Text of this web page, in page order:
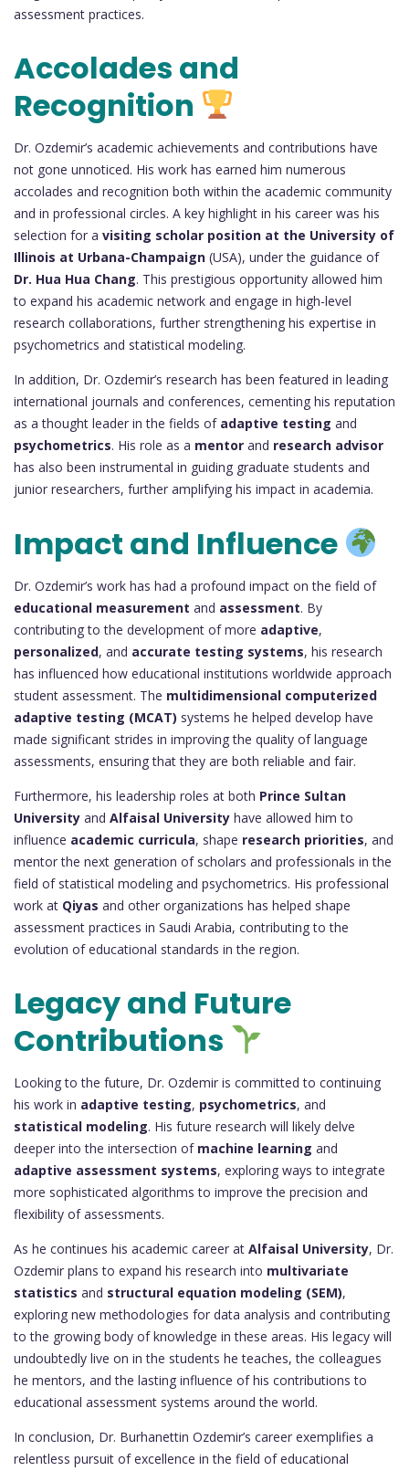
assessment practices.
Accolades and
Recognition
Dr. Ozdemir’s academic achievements and contributions have
not gone unnoticed. His work has earned him numerous
accolades and recognition both within the academic community
and in professional circles. A key highlight in his career was his
selection for a visiting scholar position at the University of
Illinois at Urbana-Champaign (USA), under the guidance of
Dr. Hua Hua Chang. This prestigious opportunity allowed him
to expand his academic network and engage in high-level
research collaborations, further strengthening his expertise in
psychometrics and statistical modeling.
In addition, Dr. Ozdemir’s research has been featured in leading
international journals and conferences, cementing his reputation
as a thought leader in the fields of adaptive testing and
psychometrics. His role as a mentor and research advisor
has also been instrumental in guiding graduate students and
junior researchers, further amplifying his impact in academia.
Impact and Influence
Dr. Ozdemir’s work has had a profound impact on the field of
educational measurement and assessment. By
contributing to the development of more adaptive,
personalized, and accurate testing systems, his research
has influenced how educational institutions worldwide approach
student assessment. The multidimensional computerized
adaptive testing (MCAT) systems he helped develop have
made significant strides in improving the quality of language
assessments, ensuring that they are both reliable and fair.
Furthermore, his leadership roles at both Prince Sultan
University and Alfaisal University have allowed him to
influence academic curricula, shape research priorities, and
mentor the next generation of scholars and professionals in the
field of statistical modeling and psychometrics. His professional
work at Qiyas and other organizations has helped shape
assessment practices in Saudi Arabia, contributing to the
evolution of educational standards in the region.
Legacy and Future
Contributions
Looking to the future, Dr. Ozdemir is committed to continuing
his work in adaptive testing, psychometrics, and
statistical modeling. His future research will likely delve
deeper into the intersection of machine learning and
adaptive assessment systems, exploring ways to integrate
more sophisticated algorithms to improve the precision and
flexibility of assessments.
As he continues his academic career at Alfaisal University, Dr.
Ozdemir plans to expand his research into multivariate
statistics and structural equation modeling (SEM),
exploring new methodologies for data analysis and contributing
to the growing body of knowledge in these areas. His legacy will
undoubtedly live on in the students he teaches, the colleagues
he mentors, and the lasting influence of his contributions to
educational assessment systems around the world.
In conclusion, Dr. Burhanettin Ozdemir’s career exemplifies a
relentless pursuit of excellence in the field of educational